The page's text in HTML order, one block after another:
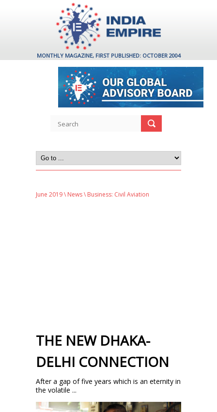
MONTHLY MAGAZINE, FIRST PUBLISHED: OCTOBER 2004
June 2019\ News\ Business: Civil Aviation
THE NEW DHAKA-
DELHI CONNECTION
After a gap of five years which is an eternity in
the volatile ...